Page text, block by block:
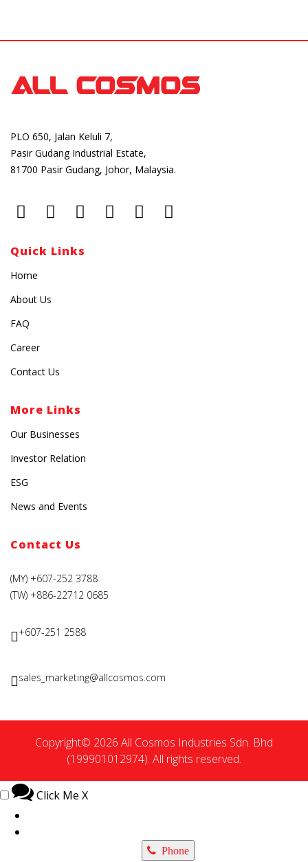
PLO 650, Jalan Keluli 7,
Pasir Gudang Industrial Estate,
81700 Pasir Gudang, Johor, Malaysia.
Quick Links
Home
About Us
FAQ
Career
Contact Us
More Links
Our Businesses
Investor Relation
ESG
News and Events
Contact Us
(MY) +607-252 3788
(TW) +886-22712 0685
+607-251 2588
sales_marketing@allcosmos.com
Copyright© 2026 All Cosmos Industries Sdn. Bhd
(199901012974). All rights reserved.
Click Me X
Phone